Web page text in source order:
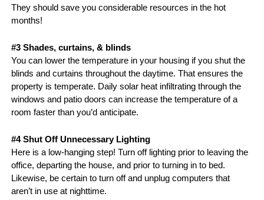
They should save you considerable resources in the hot
months!
#3 Shades, curtains, & blinds
You can lower the temperature in your housing if you shut the
blinds and curtains throughout the daytime. That ensures the
property is temperate. Daily solar heat infiltrating through the
windows and patio doors can increase the temperature of a
room faster than you’d anticipate.
#4 Shut Off Unnecessary Lighting
Here is a low-hanging step! Turn off lighting prior to leaving the
office, departing the house, and prior to turning in to bed.
Likewise, be certain to turn off and unplug computers that
aren’t in use at nighttime.